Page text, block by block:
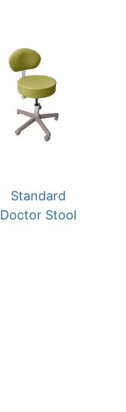
Standard
Doctor Stool